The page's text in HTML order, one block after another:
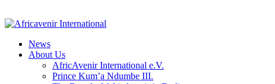
News
About Us
AfricAvenir International e.V.
Prince Kum’a Ndumbe III.